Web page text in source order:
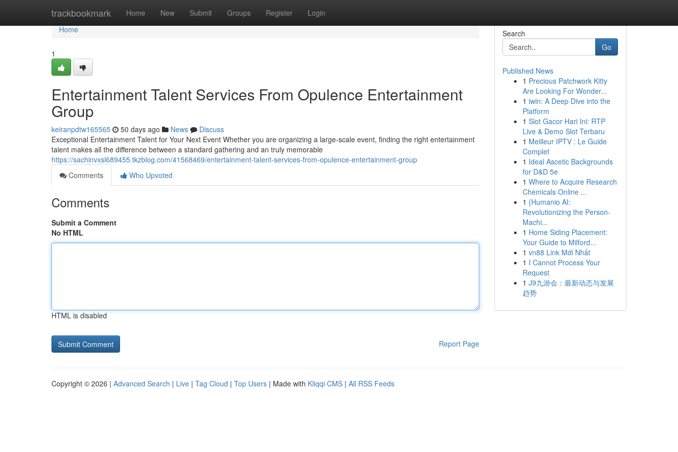
trackbookmark Home New Submit Groups Register Login
Home
Home
1
Entertainment Talent Services From Opulence Entertainment
Group
keiranpdtw165565 50 days ago News
Discuss
Exceptional Entertainment Talent for Your Next Event Whether you are organizing a large-scale event, finding the right entertainment
talent makes all the difference between a standard gathering and an truly memorable
https://sachinvxsl689455.tkzblog.com/41568469/entertainment-talent-services-from-opulence-entertainment-group
Comments
Who Upvoted
Comments
Submit a Comment
No HTML
HTML is disabled
Report Page
Search
Go
Published News
1 Precious Patchwork Kitty
Are Looking For Wonder...
1 iwin: A Deep Dive into the
Platform
1 Slot Gacor Hari Ini: RTP
Live & Demo Slot Terbaru
1 Meilleur IPTV : Le Guide
Complet
1 Ideal Ascetic Backgrounds
for D&D 5e
1 Where to Acquire Research
Chemicals Online ...
1 {Humanio AI:
Revolutionizing the Person-
Machi...
1 Home Siding Placement:
Your Guide to Milford...
1 vn88 Link Mới Nhất
1 I Cannot Process Your
Request
1 J9九游会：最新动态与发展
趋势
Copyright © 2026 | Advanced Search | Live | Tag Cloud | Top Users | Made with Kliqqi CMS | All RSS Feeds